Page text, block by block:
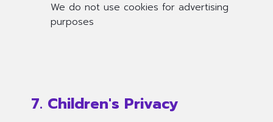
We do not use cookies for advertising
purposes
7. Children's Privacy